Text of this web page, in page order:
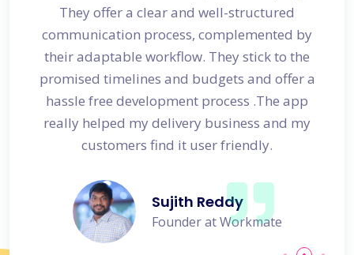
They offer a clear and well-structured
communication process, complemented by
their adaptable workflow. They stick to the
promised timelines and budgets and offer a
hassle free development process .The app
really helped my delivery business and my
customers find it user friendly.
Sujith Reddy
Founder at Workmate